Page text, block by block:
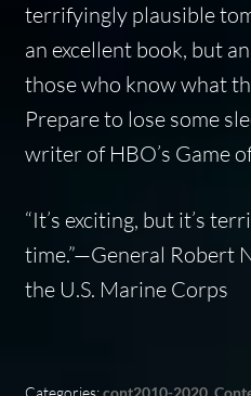
terrifyingly plausible
an excellent book, but
those who know what
Prepare to lose some
writer of HBO’s Game
“It’s exciting, but it’s
time.”—General Robert
the U.S. Marine Corps
Categories:cont2010-2020,